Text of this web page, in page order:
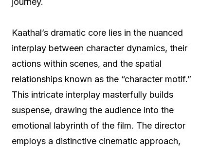
Kaathal’s dramatic core lies in the nuanced
interplay between character dynamics, their
actions within scenes, and the spatial
relationships known as the “character motif.”
This intricate interplay masterfully builds
suspense, drawing the audience into the
emotional labyrinth of the film. The director
employs a distinctive cinematic approach,